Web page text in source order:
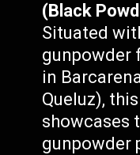
(Black
Situated
gunpowder
in
Queluz),
showcases
gunpowder